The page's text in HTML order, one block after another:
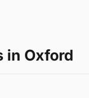
in Oxford